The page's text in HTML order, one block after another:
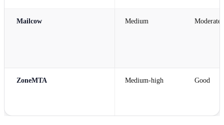
Mailcow Medium Moderate
ZoneMTA Medium-high Good